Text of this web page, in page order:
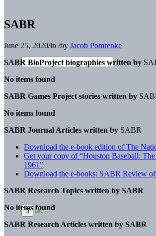
SABR
June 25, 2020/in /by Jacob Pomrenke
SABR BioProject biographies written by
No items found
SABR Games Project stories written by
No items found
SABR Journal Articles written by SABR
Download the e-book edition of The
Get your copy of “Houston Baseball:
1961”
Download the e-books: SABR Review
SABR Research Topics written by SABR
No items found
SABR Research Articles written by SABR